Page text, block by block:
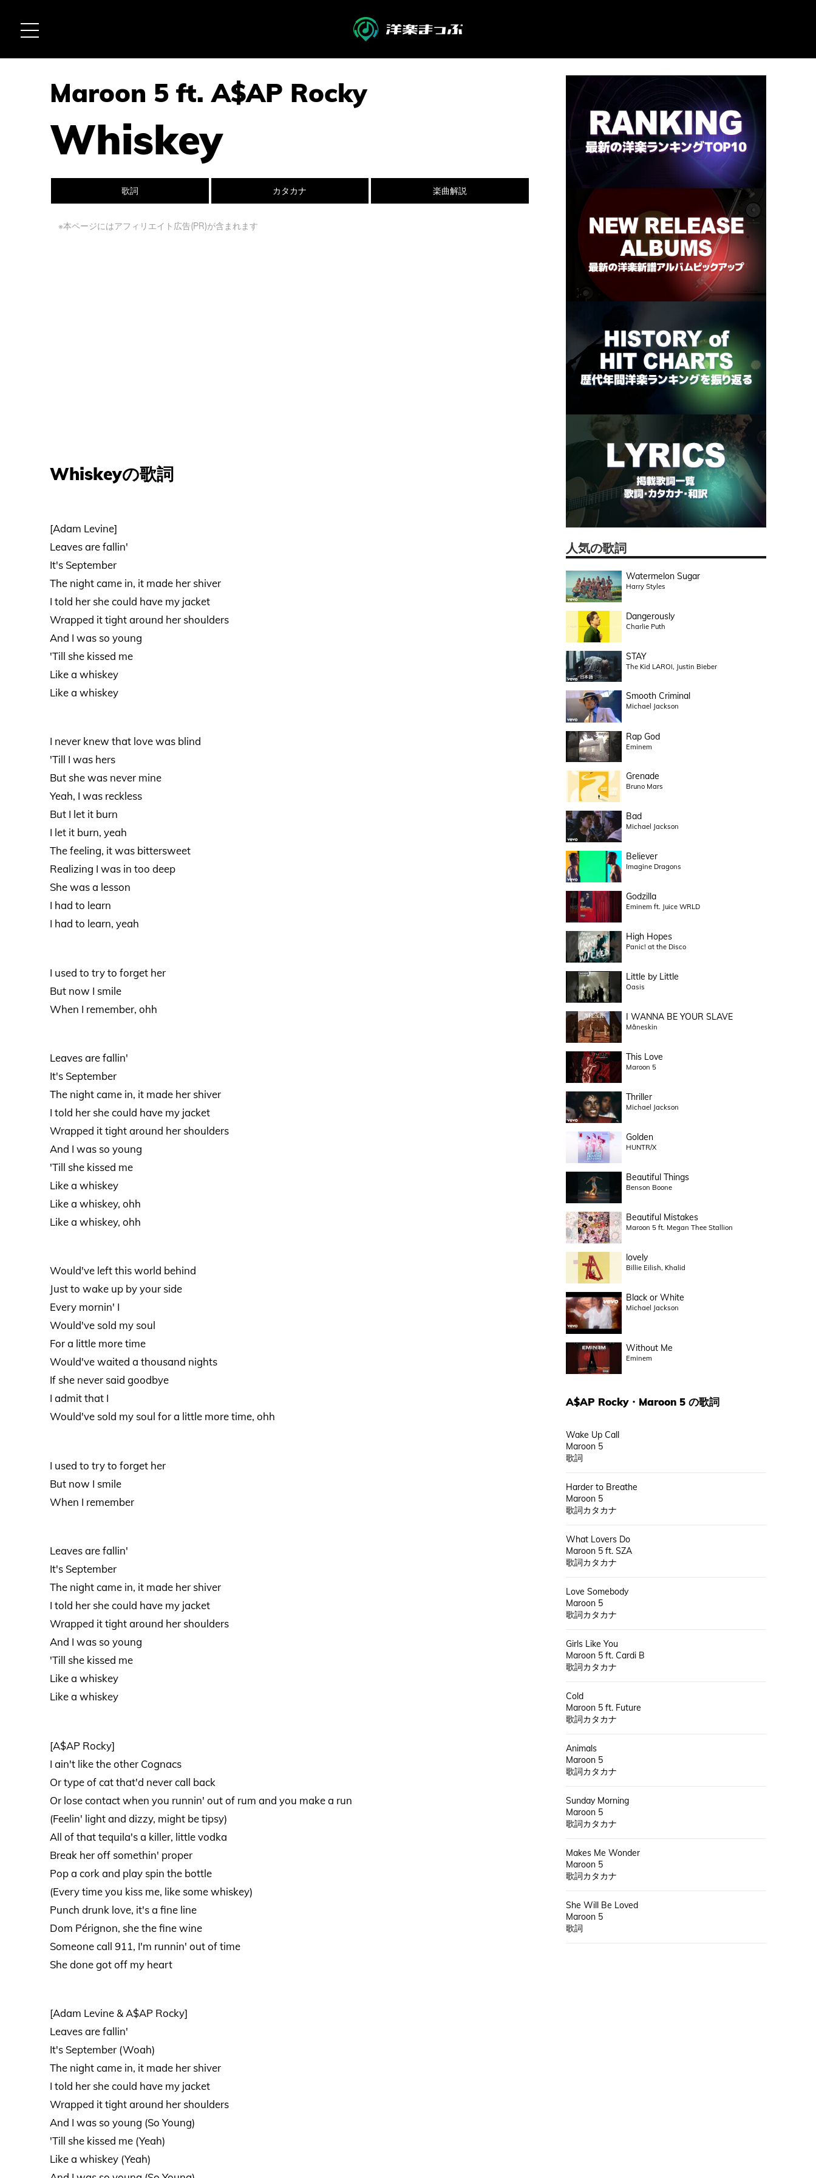
Maroon 5 ft. A$AP Rocky
Whiskey
歌詞 カタカナ 楽曲解説
※本ページにはアフィリエイト広告(PR)が含まれます
Whiskeyの歌詞
[Adam Levine]
Leaves are fallin'
It's September
The night came in, it made her shiver
I told her she could have my jacket
Wrapped it tight around her shoulders
And I was so young
'Till she kissed me
Like a whiskey
Like a whiskey
I never knew that love was blind
'Till I was hers
But she was never mine
Yeah, I was reckless
But I let it burn
I let it burn, yeah
The feeling, it was bittersweet
Realizing I was in too deep
She was a lesson
I had to learn
I had to learn, yeah
I used to try to forget her
But now I smile
When I remember, ohh
Leaves are fallin'
It's September
The night came in, it made her shiver
I told her she could have my jacket
Wrapped it tight around her shoulders
And I was so young
'Till she kissed me
Like a whiskey
Like a whiskey, ohh
Like a whiskey, ohh
Would've left this world behind
Just to wake up by your side
Every mornin' I
Would've sold my soul
For a little more time
Would've waited a thousand nights
If she never said goodbye
I admit that I
Would've sold my soul for a little more time, ohh
I used to try to forget her
But now I smile
When I remember
Leaves are fallin'
It's September
The night came in, it made her shiver
I told her she could have my jacket
Wrapped it tight around her shoulders
And I was so young
'Till she kissed me
Like a whiskey
Like a whiskey
[A$AP Rocky]
I ain't like the other Cognacs
Or type of cat that'd never call back
Or lose contact when you runnin' out of rum and you make a run
(Feelin' light and dizzy, might be tipsy)
All of that tequila's a killer, little vodka
Break her off somethin' proper
Pop a cork and play spin the bottle
(Every time you kiss me, like some whiskey)
Punch drunk love, it's a fine line
Dom Pérignon, she the fine wine
Someone call 911, I'm runnin' out of time
She done got off my heart
[Adam Levine & A$AP Rocky]
Leaves are fallin'
It's September (Woah)
The night came in, it made her shiver
I told her she could have my jacket
Wrapped it tight around her shoulders
And I was so young (So Young)
'Till she kissed me (Yeah)
Like a whiskey (Yeah)
人気の歌詞
Watermelon Sugar
Harry Styles
Dangerously
Charlie Puth
STAY
The Kid LAROI, Justin Bieber
Smooth Criminal
Michael Jackson
Rap God
Eminem
Grenade
Bruno Mars
Bad
Michael Jackson
Believer
Imagine Dragons
Godzilla
Eminem ft. Juice WRLD
High Hopes
Panic! at the Disco
Little by Little
Oasis
I WANNA BE YOUR SLAVE
Måneskin
This Love
Maroon 5
Thriller
Michael Jackson
Golden
HUNTR/X
Beautiful Things
Benson Boone
Beautiful Mistakes
Maroon 5 ft. Megan Thee Stallion
lovely
Billie Eilish, Khalid
Black or White
Michael Jackson
Without Me
Eminem
A$AP Rocky・ Maroon 5の歌詞
Wake Up Call
Maroon 5
歌詞
Harder to Breathe
Maroon 5
歌詞カタカナ
What Lovers Do
Maroon 5 ft. SZA
歌詞カタカナ
Love Somebody
Maroon 5
歌詞カタカナ
Girls Like You
Maroon 5 ft. Cardi B
歌詞カタカナ
Cold
Maroon 5 ft. Future
歌詞カタカナ
Animals
Maroon 5
歌詞カタカナ
Sunday Morning
Maroon 5
歌詞カタカナ
Makes Me Wonder
Maroon 5
歌詞カタカナ
She Will Be Loved
Maroon 5
歌詞